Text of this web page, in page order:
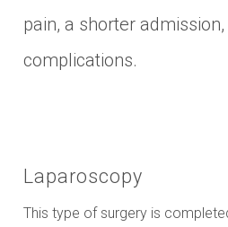
pain, a shorter
complications.
Laparoscopy
This type of surgery is